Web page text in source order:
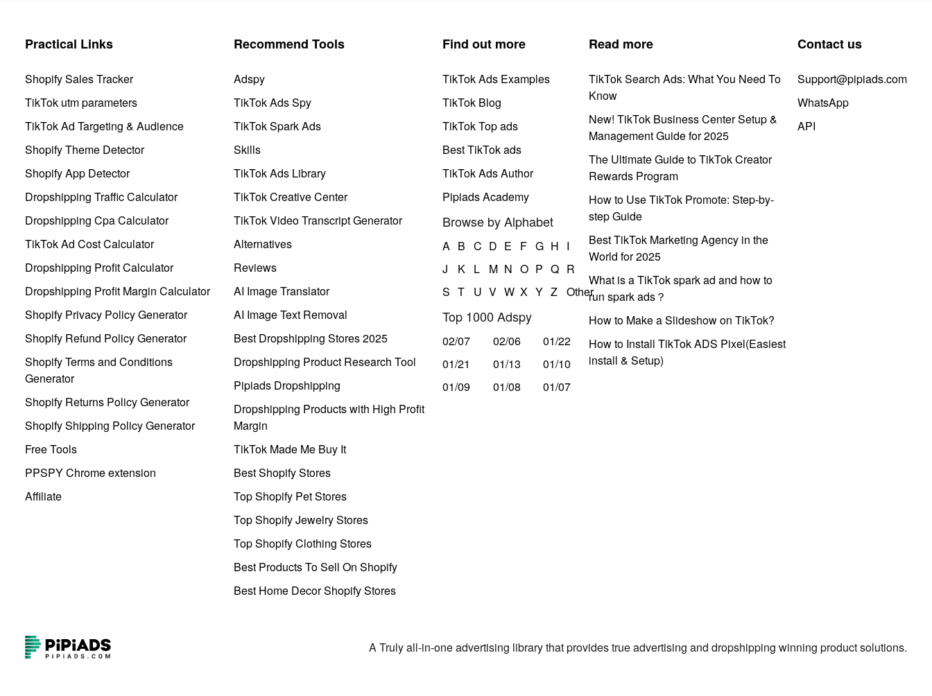
Practical Links
Shopify Sales Tracker
TikTok utm parameters
TikTok Ad Targeting & Audience
Shopify Theme Detector
Shopify App Detector
Dropshipping Traffic Calculator
Dropshipping Cpa Calculator
TikTok Ad Cost Calculator
Dropshipping Profit Calculator
Dropshipping Profit Margin Calculator
Shopify Privacy Policy Generator
Shopify Refund Policy Generator
Shopify Terms and Conditions
Generator
Shopify Returns Policy Generator
Shopify Shipping Policy Generator
Free Tools
PPSPY Chrome extension
Affiliate
Recommend Tools
Adspy
TikTok Ads Spy
TikTok Spark Ads
Skills
TikTok Ads Library
TikTok Creative Center
TikTok Video Transcript Generator
Alternatives
Reviews
AI Image Translator
AI Image Text Removal
Best Dropshipping Stores 2025
Dropshipping Product Research Tool
Pipiads Dropshipping
Dropshipping Products with High Profit
Margin
TikTok Made Me Buy It
Best Shopify Stores
Top Shopify Pet Stores
Top Shopify Jewelry Stores
Top Shopify Clothing Stores
Best Products To Sell On Shopify
Best Home Decor Shopify Stores
Find out more
TikTok Ads Examples
TikTok Blog
TikTok Top ads
Best TikTok ads
TikTok Ads Author
Pipiads Academy
Browse by Alphabet
A B C D E F G H I
J
K L M N O P Q R
S T U V W X Y Z Other
Top 1000 Adspy
02/07 02/06
01/22
01/21
01/13
01/10
01/09
01/08 01/07
Read more
TikTok Search Ads: What You Need To
Know
New! TikTok Business Center Setup &
Management Guide for 2025
The Ultimate Guide to TikTok Creator
Rewards Program
How to Use TikTok Promote: Step-by-
step Guide
Best TikTok Marketing Agency in the
World for 2025
What is a TikTok spark ad and how to
run spark ads？
How to Make a Slideshow on TikTok?
How to Install TikTok ADS Pixel(Easiest
install & Setup)
Contact us
Support@pipiads.com
WhatsApp
API
A Truly all-in-one advertising library that provides true advertising and dropshipping winning product solutions.